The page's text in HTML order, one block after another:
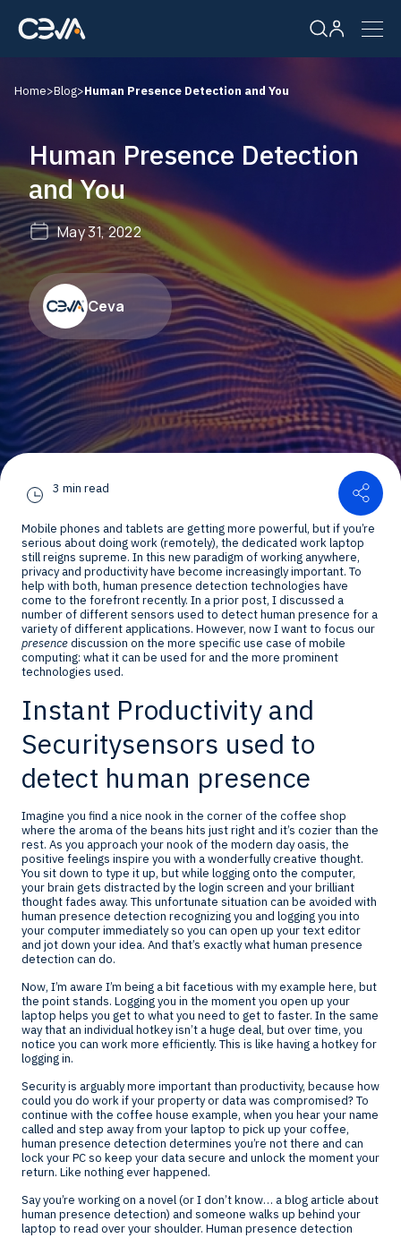
Solutions
Products
Resources
Company
Careers
Home>Blog>Human Presence Detection and You
Human Presence Detection
and You
May 31, 2022
Ceva
3 min read
Mobile phones and tablets are getting more powerful, but if you’re
serious about doing work (remotely), the dedicated work laptop
still reigns supreme. In this new paradigm of working anywhere,
privacy and productivity have become increasingly important. To
help with both, human presence detection technologies have
come to the forefront recently. In a prior post, I discussed a
number of different sensors used to detect human presence for a
variety of different applications. However, now I want to focus our
presencediscussion on the more specific use case of mobile
computing: what it can be used for and the more prominent
technologies used.
Instant Productivity and
Securitysensors used to
detect human presence
Imagine you find a nice nook in the corner of the coffee shop
where the aroma of the beans hits just right and it’s cozier than the
rest. As you approach your nook of the modern day oasis, the
positive feelings inspire you with a wonderfully creative thought.
You sit down to type it up, but while logging onto the computer,
your brain gets distracted by the login screen and your brilliant
thought fades away. This unfortunate situation can be avoided with
human presence detection recognizing you and logging you into
your computer immediately so you can open up your text editor
and jot down your idea. And that’s exactly what human presence
detection can do.
Now, I’m aware I’m being a bit facetious with my example here, but
the point stands. Logging you in the moment you open up your
laptop helps you get to what you need to get to faster. In the same
way that an individual hotkey isn’t a huge deal, but over time, you
notice you can work more efficiently. This is like having a hotkey for
logging in.
Security is arguably more important than productivity, because how
could you do work if your property or data was compromised? To
continue with the coffee house example, when you hear your name
called and step away from your laptop to pick up your coffee,
human presence detection determines you’re not there and can
lock your PC so keep your data secure and unlock the moment your
return. Like nothing ever happened.
Say you’re working on a novel (or I don’t know… a blog article about
human presence detection) and someone walks up behind your
laptop to read over your shoulder. Human presence detection